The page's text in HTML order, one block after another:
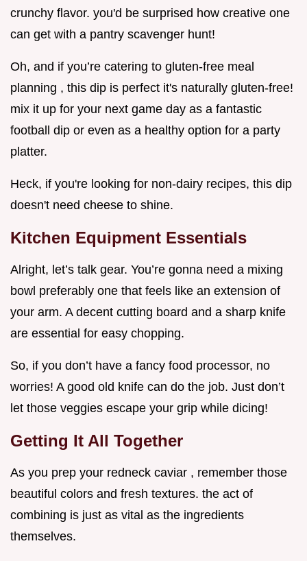
crunchy flavor. you'd be surprised how creative one
can get with a pantry scavenger hunt!
Oh, and if you’re catering to gluten-free meal
planning , this dip is perfect it's naturally gluten-free!
mix it up for your next game day as a fantastic
football dip or even as a healthy option for a party
platter.
Heck, if you're looking for non-dairy recipes, this dip
doesn't need cheese to shine.
Kitchen Equipment Essentials
Alright, let’s talk gear. You’re gonna need a mixing
bowl preferably one that feels like an extension of
your arm. A decent cutting board and a sharp knife
are essential for easy chopping.
So, if you don’t have a fancy food processor, no
worries! A good old knife can do the job. Just don’t
let those veggies escape your grip while dicing!
Getting It All Together
As you prep your redneck caviar , remember those
beautiful colors and fresh textures. the act of
combining is just as vital as the ingredients
themselves.